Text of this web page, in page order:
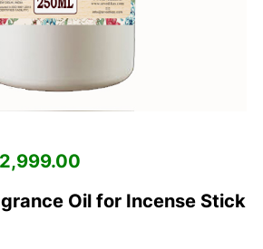
Oil for Incense Stick
an account